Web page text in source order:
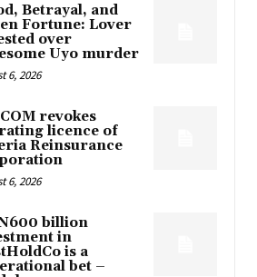
Betrayal, and
Fortune: Lover
over
Uyo murder
6, 2026
revokes
licence of
Reinsurance
6, 2026
billion
in
is a
bet –